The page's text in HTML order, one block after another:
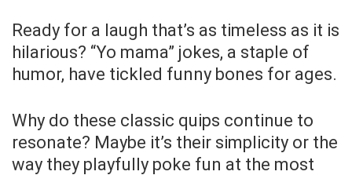
Ready for a laugh that’s as timeless as it is
hilarious? “Yo mama” jokes, a staple of
humor, have tickled funny bones for ages.
Why do these classic quips continue to
resonate? Maybe it’s their simplicity or the
way they playfully poke fun at the most